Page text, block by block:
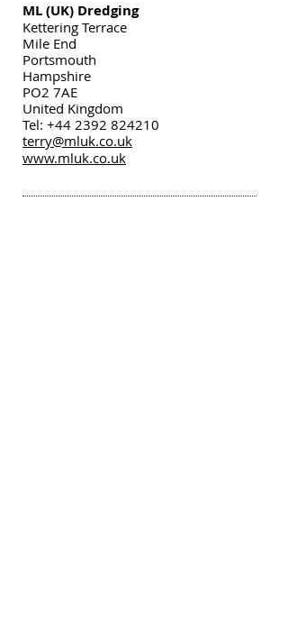
ML (UK) Dredging
Kettering Terrace
Mile End
Portsmouth
Hampshire
PO2 7AE
United Kingdom
Tel: +44 2392 824210
terry@mluk.co.uk
www.mluk.co.uk